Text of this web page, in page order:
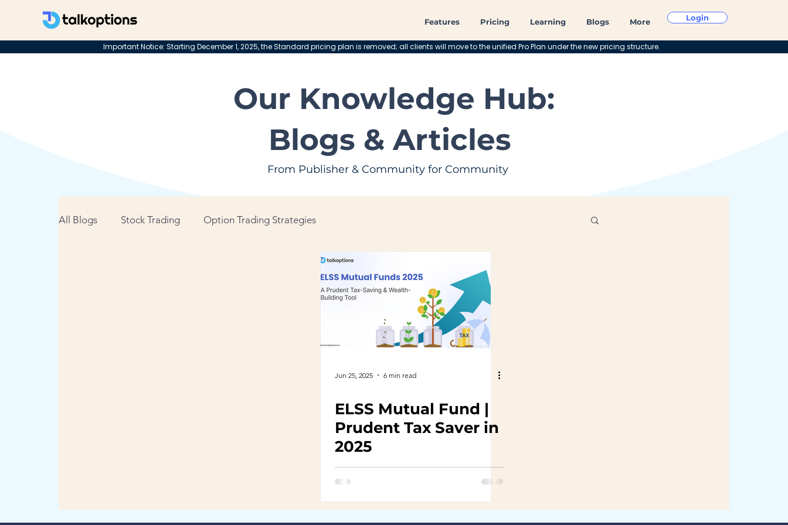
Features Pricing Learning Blogs More Login
Important Notice: Starting December 1, 2025, the Standard pricing plan is removed; all clients will move to the unified Pro Plan under the new pricing structure.
From Publisher & Community for Community
Our Knowledge Hub:
Blogs & Articles
All Blogs Stock Trading Option Trading Strategies
Jun 25, 2025 6 min read
ELSS Mutual Fund |
Prudent Tax Saver in
2025